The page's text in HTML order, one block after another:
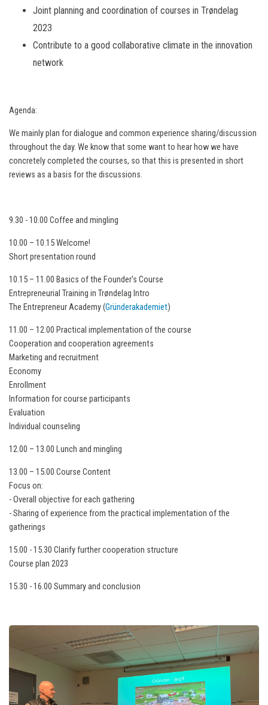
Joint planning and coordination of courses in Trøndelag
2023
Contribute to a good collaborative climate in the innovation
network
Agenda:
We mainly plan for dialogue and common experience sharing/discussion
throughout the day. We know that some want to hear how we have
concretely completed the courses, so that this is presented in short
reviews as a basis for the discussions.
9.30 - 10.00 Coffee and mingling
10.00 – 10.15 Welcome!
Short presentation round
10.15 – 11.00 Basics of the Founder's Course
Entrepreneurial Training in Trøndelag Intro
The Entrepreneur Academy (Gründerakademiet)
11.00 – 12.00 Practical implementation of the course
Cooperation and cooperation agreements
Marketing and recruitment
Economy
Enrollment
Information for course participants
Evaluation
Individual counseling
12.00 – 13.00 Lunch and mingling
13.00 – 15.00 Course Content
Focus on:
- Overall objective for each gathering
- Sharing of experience from the practical implementation of the
gatherings
15.00 - 15.30 Clarify further cooperation structure
Course plan 2023
15.30 - 16.00 Summary and conclusion